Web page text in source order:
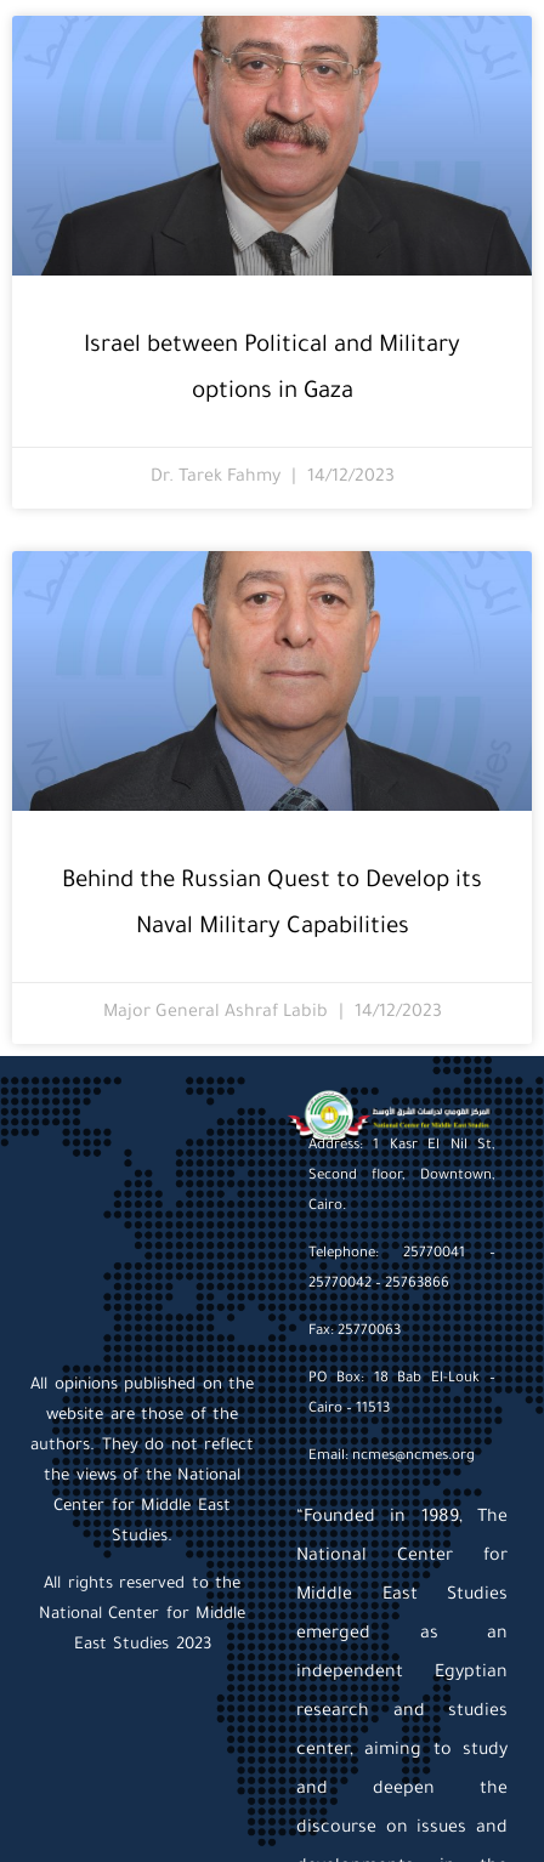
Israel between Political and Military
options in Gaza
Dr. Tarek Fahmy 14/12/2023
Behind the Russian Quest to Develop its
Naval Military Capabilities
Major General Ashraf Labib 14/12/2023
Address: 1 Kasr El Nil St,
Second floor, Downtown,
Cairo.
Telephone: 25770041 –
25770042 – 25763866
Fax: 25770063
PO Box: 18 Bab El-Louk –
Cairo – 11513
Email: ncmes@ncmes.org
“Founded in 1989, The
National Center for
Middle East Studies
emerged as an
independent Egyptian
research and studies
center, aiming to study
and deepen the
discourse on issues and
All opinions published on the
website are those of the
authors. They do not reflect
the views of the National
Center for Middle East
Studies.
All rights reserved to the
National Center for Middle
East Studies 2023